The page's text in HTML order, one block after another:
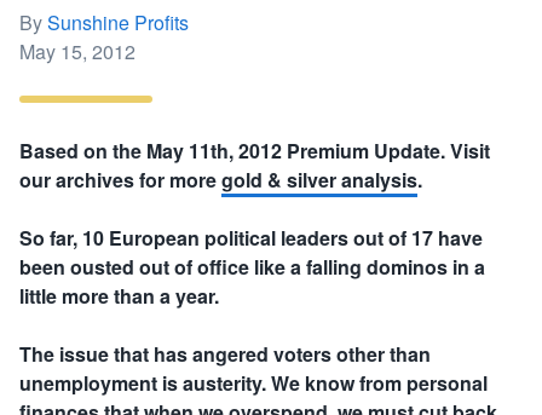
BySunshine Profits
Posted
May 15, 2012
Based on the May 11th, 2012 Premium Update. Visit
our archives for moregold & silver analysis.
So far, 10 European political leaders out of 17 have
been ousted out of office like a falling dominos in a
little more than a year.
The issue that has angered voters other than
unemployment is austerity. We know from personal